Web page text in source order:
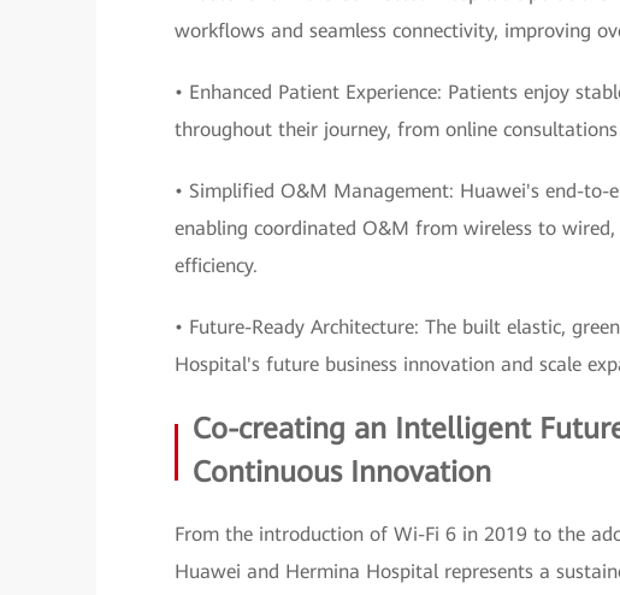
workflows and seamless connectivity, improving
• Enhanced Patient Experience: Patients enjoy
throughout their journey, from online
• Simplified O&M Management: Huawei's end-
enabling coordinated O&M from wireless to
efficiency.
• Future-Ready Architecture: The built elastic,
Hospital's future business innovation and scale
Co-creating an Intelligent
Continuous Innovation
From the introduction of Wi-Fi 6 in 2019 to the
Huawei and Hermina Hospital represents a